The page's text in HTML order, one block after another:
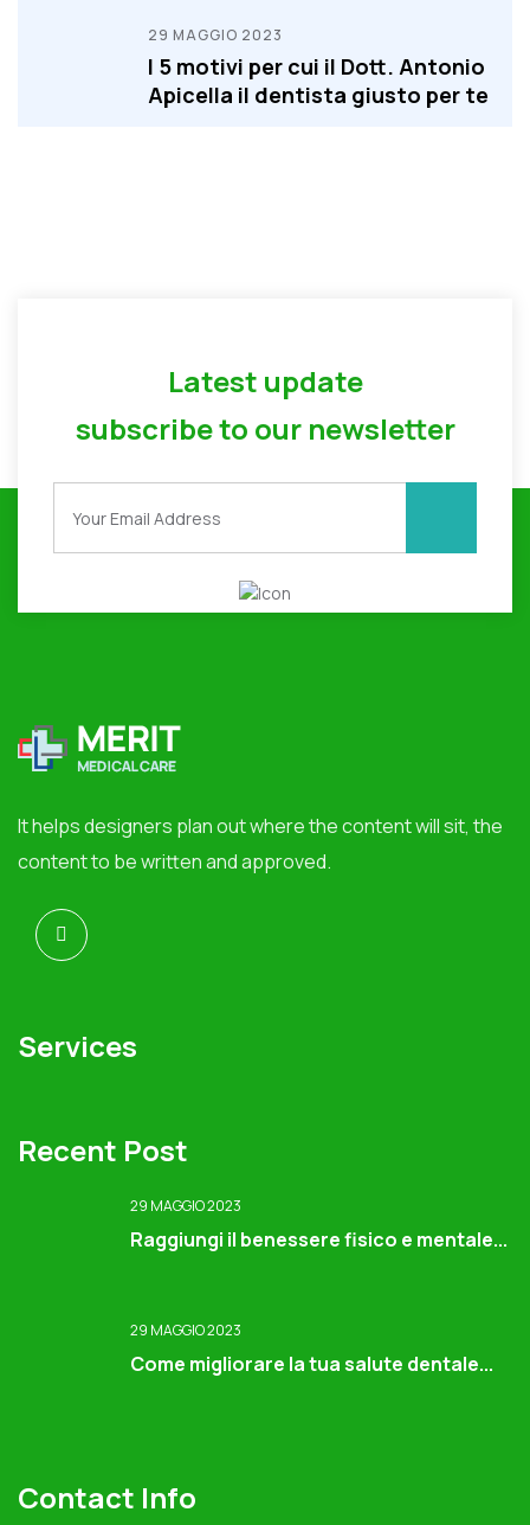
29 MAGGIO 2023
I 5 motivi per cui il Dott. Antonio
Apicella il dentista giusto per te
Latest update
subscribe to our newsletter
It helps designers plan out where the content will sit, the
content to be written and approved.
Services
Recent Post
29 MAGGIO 2023
Raggiungi il benessere fisico e mentale...
29 MAGGIO 2023
Come migliorare la tua salute dentale...
Contact Info